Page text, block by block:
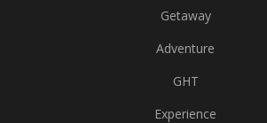
Getaway
Adventure
GHT
Experience